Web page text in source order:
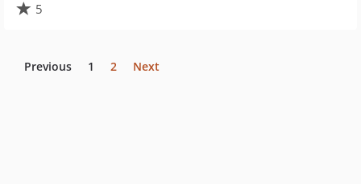
5
Previous 1 2 Next